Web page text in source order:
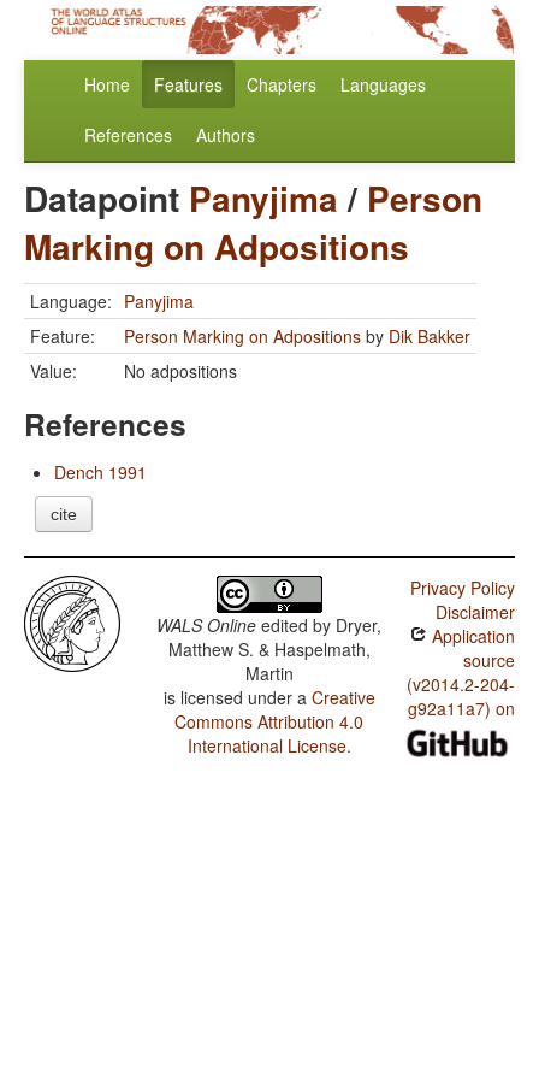
Home Features Chapters Languages
References Authors
Datapoint Panyjima/ Person
Marking on Adpositions
Language: Panyjima
Feature:
Person Marking on Adpositions by Dik Bakker
Value:
No adpositions
References
Dench 1991
cite
WALS Online edited by Dryer,
Matthew S. & Haspelmath,
Martin
is licensed under a Creative
Commons Attribution 4.0
International License.
Privacy Policy
Disclaimer
Application
source
(v2014.2-204-
g92a11a7) on